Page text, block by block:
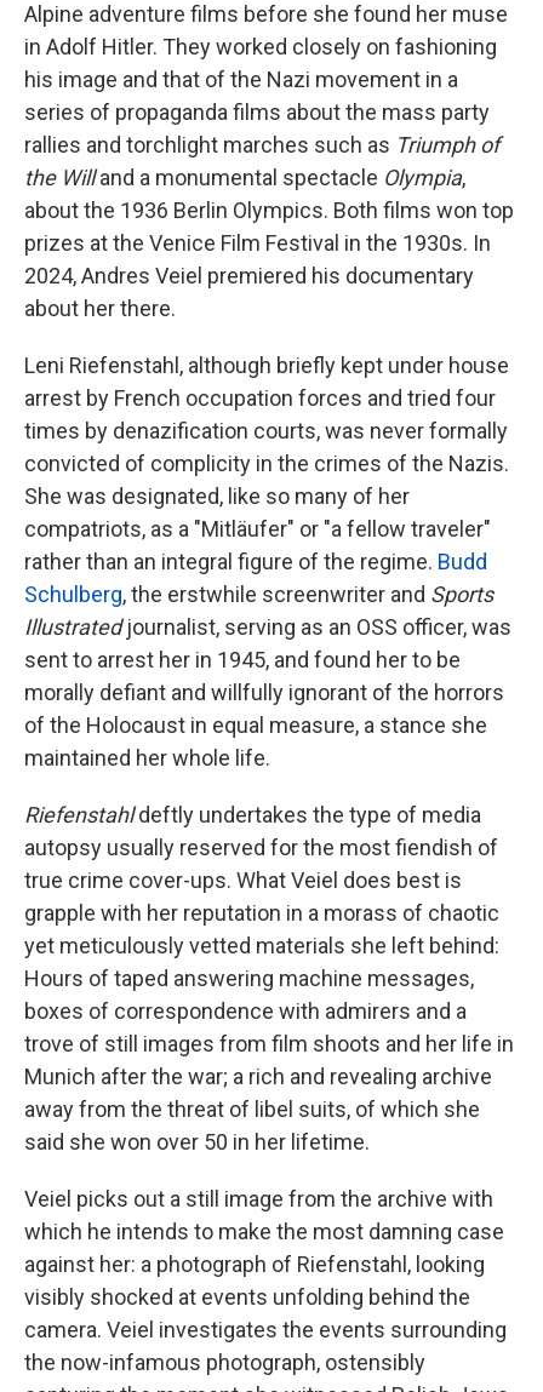
Alpine adventure films before she found her muse
in Adolf Hitler. They worked closely on fashioning
his image and that of the Nazi movement in a
series of propaganda films about the mass party
rallies and torchlight marches such as Triumph of
the Willand a monumental spectacle Olympia,
about the 1936 Berlin Olympics. Both films won top
prizes at the Venice Film Festival in the 1930s. In
2024, Andres Veiel premiered his documentary
about her there.
Leni Riefenstahl, although briefly kept under house
arrest by French occupation forces and tried four
times by denazification courts, was never formally
convicted of complicity in the crimes of the Nazis.
She was designated, like so many of her
compatriots, as a "Mitläufer" or "a fellow traveler"
rather than an integral figure of the regime. Budd
Schulberg, the erstwhile screenwriter and Sports
Illustratedjournalist, serving as an OSS officer, was
sent to arrest her in 1945, and found her to be
morally defiant and willfully ignorant of the horrors
of the Holocaust in equal measure, a stance she
maintained her whole life.
Riefenstahldeftly undertakes the type of media
autopsy usually reserved for the most fiendish of
true crime cover-ups. What Veiel does best is
grapple with her reputation in a morass of chaotic
yet meticulously vetted materials she left behind:
Hours of taped answering machine messages,
boxes of correspondence with admirers and a
trove of still images from film shoots and her life in
Munich after the war; a rich and revealing archive
away from the threat of libel suits, of which she
said she won over 50 in her lifetime.
Veiel picks out a still image from the archive with
which he intends to make the most damning case
against her: a photograph of Riefenstahl, looking
visibly shocked at events unfolding behind the
camera. Veiel investigates the events surrounding
the now-infamous photograph, ostensibly